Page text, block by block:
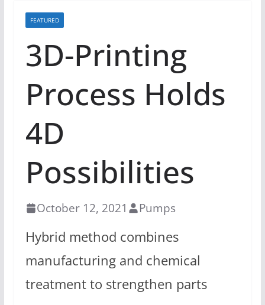
FEATURED
3D-Printing
Process Holds
4D
Possibilities
October 12, 2021 Pumps
Hybrid method combines
manufacturing and chemical
treatment to strengthen parts